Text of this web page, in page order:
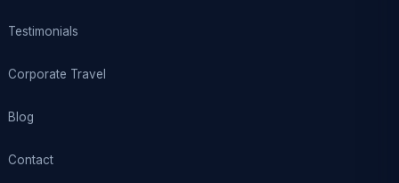
Testimonials
Corporate Travel
Blog
Contact